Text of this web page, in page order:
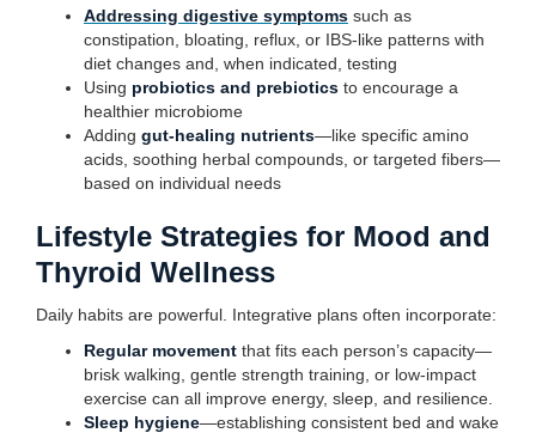
Addressing digestive symptoms such as
constipation, bloating, reflux, or IBS-like patterns with
diet changes and, when indicated, testing
Using probiotics and prebiotics to encourage a
healthier microbiome
Adding gut-healing nutrients—like specific amino
acids, soothing herbal compounds, or targeted fibers—
based on individual needs
Lifestyle Strategies for Mood and
Thyroid Wellness
Daily habits are powerful. Integrative plans often incorporate:
Regular movement that fits each person’s capacity—
brisk walking, gentle strength training, or low-impact
exercise can all improve energy, sleep, and resilience.
Sleep hygiene—establishing consistent bed and wake